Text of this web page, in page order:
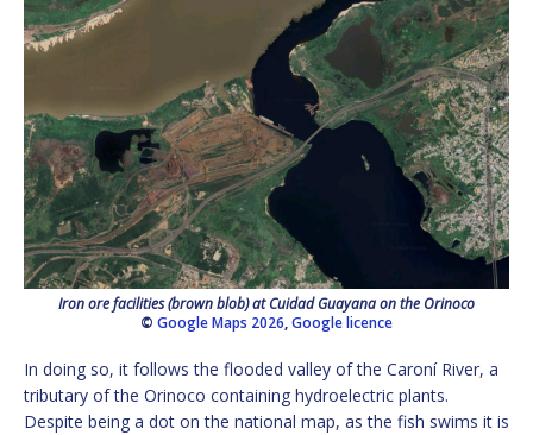
Iron ore facilities (brown blob) at Cuidad Guayana on the Orinoco
© Google Maps 2026,Google licence
In doing so, it follows the flooded valley of the Caroní River, a
tributary of the Orinoco containing hydroelectric plants.
Despite being a dot on the national map, as the fish swims it is